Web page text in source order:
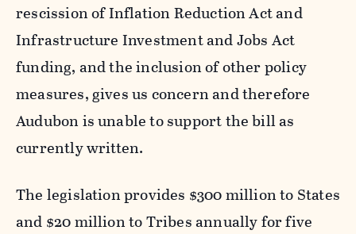
rescission of Inflation Reduction Act and
Infrastructure Investment and Jobs Act
funding, and the inclusion of other policy
measures, gives us concern and therefore
Audubon is unable to support the bill as
currently written.
The legislation provides $300 million to States
and $20 million to Tribes annually for five